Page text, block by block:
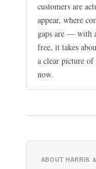
customers are
appear, where
gaps are — with
free, it takes
a clear picture
now.
ABOUT HARRIS